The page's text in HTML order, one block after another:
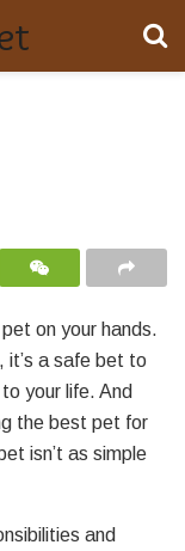
on your hands.
it’s a safe bet to
your life. And
the best pet for
isn’t as simple
and